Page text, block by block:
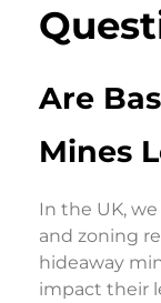
Are
Mines
In the UK,
and zoning
hideaway
impact their